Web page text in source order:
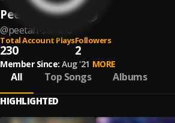
Peetah Sancho
@peetah-sancho
Total Account Plays
230
Followers
2
Member Since: Aug '21 MORE
All Top Songs Albums
HIGHLIGHTED